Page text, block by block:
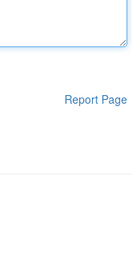
Report Page